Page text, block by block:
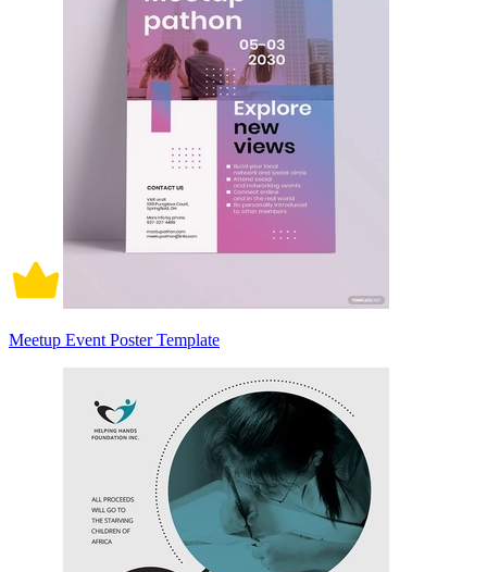
Meetup Event Poster Template